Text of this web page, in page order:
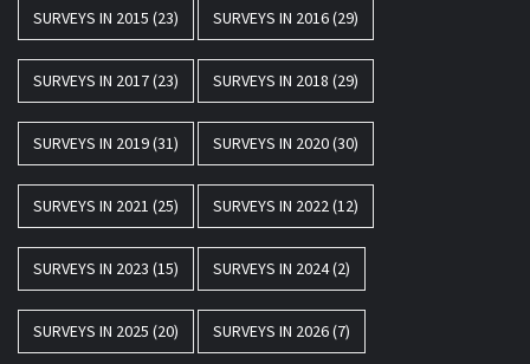
SURVEYS IN 2015 (23) SURVEYS IN 2016(29)
SURVEYS IN 2017(23) SURVEYS IN 2018 (29)
SURVEYS IN 2019(31) SURVEYS IN 2020(30)
SURVEYS IN 2021 (25) SURVEYS IN 2022(12)
SURVEYS IN 2023 (15) SURVEYS IN 2024(2)
SURVEYS IN 2025 (20) SURVEYS IN 2026(7)